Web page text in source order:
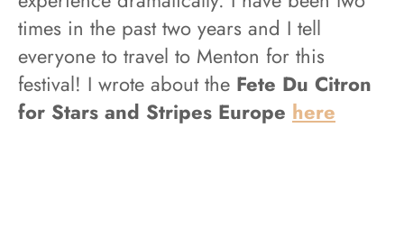
times in the past two years and I tell
everyone to travel to Menton for this
festival! I wrote about the Fete Du Citron
for Stars and Stripes Europe here